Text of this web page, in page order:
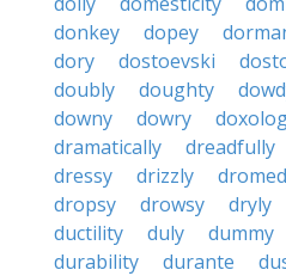
donkey
dopey
dory
dostoevski
doubly
doughty
downy
dowry
dramatically
dreadfully
dressy
drizzly
dropsy
drowsy dryly
ductility
duly dummy
durability
durante